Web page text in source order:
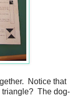
Notice that
triangle? The dog-